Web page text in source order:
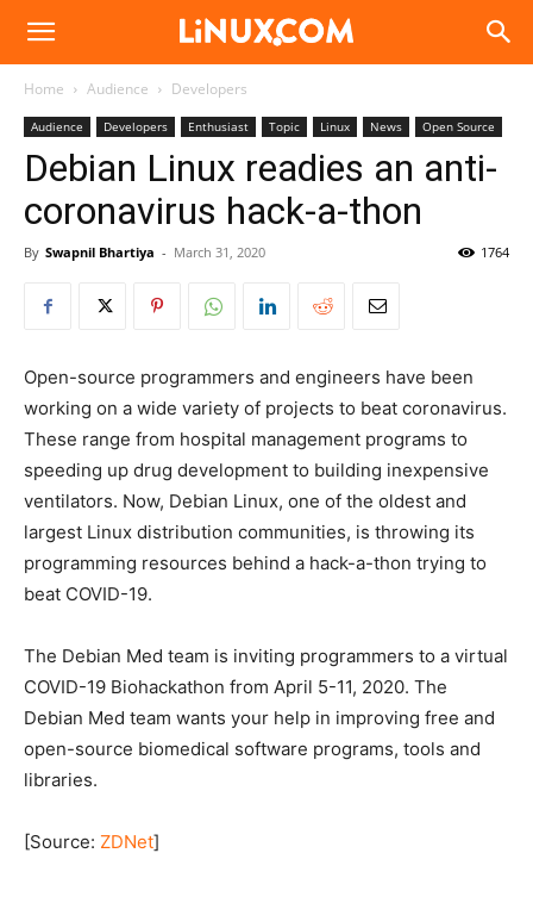
Linux.com
Home Audience Developers
Audience Developers Enthusiast Topic Linux News Open Source
Debian Linux readies an anti-
coronavirus hack-a-thon
By Swapnil Bhartiya - March 31, 2020 1764
Open-source programmers and engineers have been
working on a wide variety of projects to beat coronavirus.
These range from hospital management programs to
speeding up drug development to building inexpensive
ventilators. Now, Debian Linux, one of the oldest and
largest Linux distribution communities, is throwing its
programming resources behind a hack-a-thon trying to
beat COVID-19.
The Debian Med team is inviting programmers to a virtual
COVID-19 Biohackathon from April 5-11, 2020. The
Debian Med team wants your help in improving free and
open-source biomedical software programs, tools and
libraries.
[Source: ZDNet]